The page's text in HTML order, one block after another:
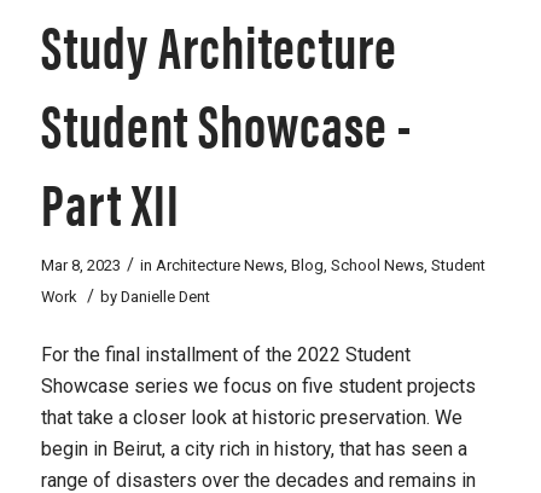
Study Architecture
Student Showcase -
Part XII
Mar 8, 2023 / in Architecture News, Blog, School News, Student
Work / by Danielle Dent
For the final installment of the 2022 Student
Showcase series we focus on five student projects
that take a closer look at historic preservation. We
begin in Beirut, a city rich in history, that has seen a
range of disasters over the decades and remains in